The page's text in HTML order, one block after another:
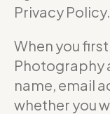
Privacy Policy.
When you
Photography
name, email
whether you